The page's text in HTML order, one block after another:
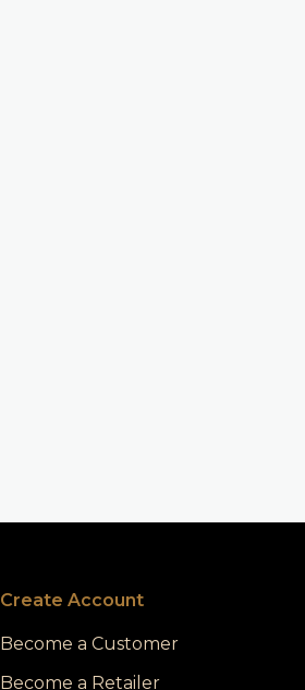
Create Account
Become a Customer
Become a Retailer